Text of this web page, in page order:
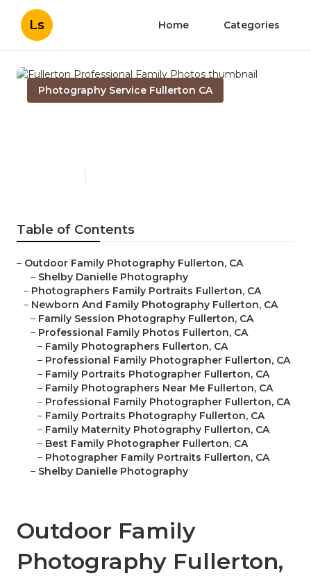
Ls Home Categories
Photography Service Fullerton CA
Table of Contents
– Outdoor Family Photography Fullerton, CA
– Shelby Danielle Photography
– Photographers Family Portraits Fullerton, CA
– Newborn And Family Photography Fullerton, CA
– Family Session Photography Fullerton, CA
– Professional Family Photos Fullerton, CA
– Family Photographers Fullerton, CA
– Professional Family Photographer Fullerton, CA
– Family Portraits Photographer Fullerton, CA
– Family Photographers Near Me Fullerton, CA
– Professional Family Photographer Fullerton, CA
– Family Portraits Photography Fullerton, CA
– Family Maternity Photography Fullerton, CA
– Best Family Photographer Fullerton, CA
– Photographer Family Portraits Fullerton, CA
– Shelby Danielle Photography
Outdoor Family
Photography Fullerton,